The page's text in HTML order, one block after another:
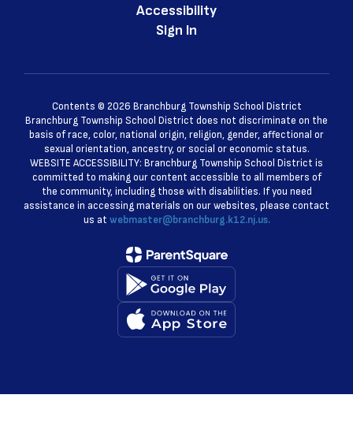
Accessibility
Sign In
Contents © 2026 Branchburg Township School District
Branchburg Township School District does not discriminate on the
basis of race, color, national origin, religion, gender, affectional or
sexual orientation, ancestry, or social or economic status.
WEBSITE ACCESSIBILITY: Branchburg Township School District is
committed to making our content accessible to all members of
the community, including those with disabilities. If you need
assistance in accessing materials on our websites, please contact
us at webmaster@branchburg.k12.nj.us.